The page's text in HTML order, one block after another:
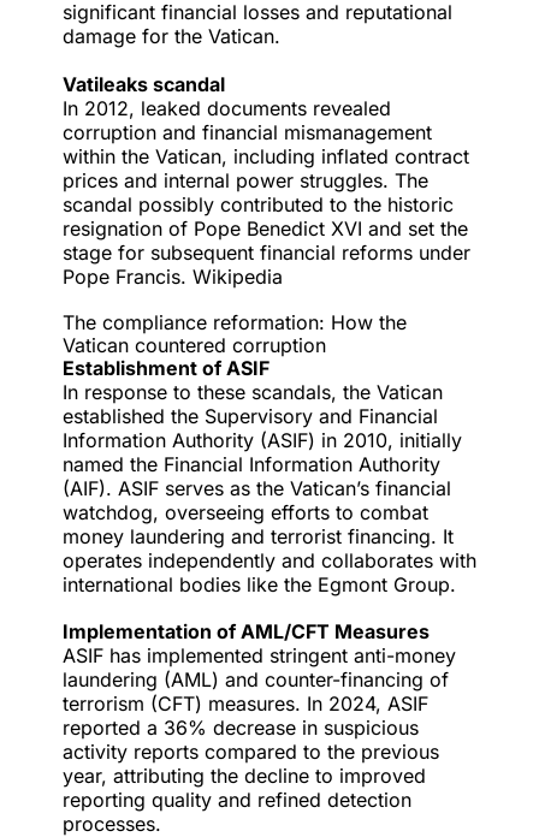
significant financial losses and reputational
damage for the Vatican.
Vatileaks scandal
In 2012, leaked documentsrevealed
corruption and financial mismanagement
within the Vatican, including inflated contract
prices and internal power struggles. The
scandal possibly contributed to the historic
resignation of Pope Benedict XVI and set the
stage for subsequent financial reforms under
Pope Francis. Wikipedia
The compliance reformation: How the
Vatican countered corruption
Establishment of ASIF
In response to these scandals, the Vatican
established the Supervisory and Financial
Information Authority (ASIF) in 2010, initially
named the Financial Information Authority
(AIF). ASIF serves as the Vatican’s financial
watchdog, overseeing efforts to combat
money laundering and terrorist financing. It
operates independently and collaborates with
international bodies like the Egmont Group.
Implementation of AML/CFT Measures
ASIF has implemented stringent anti-money
laundering (AML) and counter-financing of
terrorism (CFT) measures. In 2024, ASIF
reported a 36% decrease in suspicious
activity reports compared to the previous
year, attributing the decline to improved
reporting quality and refined detection
processes.